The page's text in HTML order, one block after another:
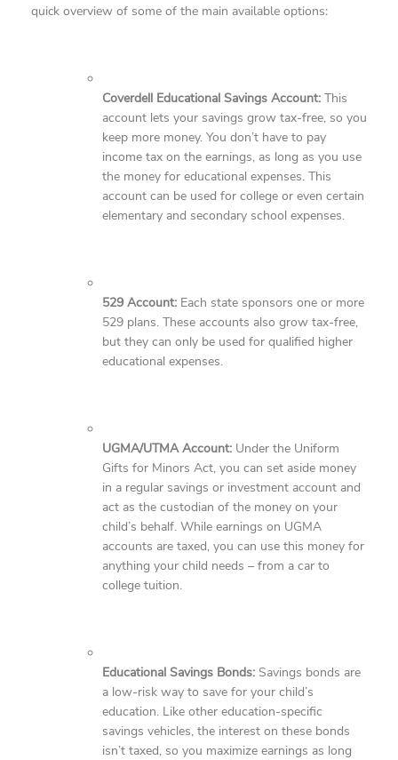
quick overview of some of the main available options:
Coverdell Educational Savings Account: This
account lets your savings grow tax-free, so you
keep more money. You don’t have to pay
income tax on the earnings, as long as you use
the money for educational expenses. This
account can be used for college or even certain
elementary and secondary school expenses.
529 Account: Each state sponsors one or more
529 plans. These accounts also grow tax-free,
but they can only be used for qualified higher
educational expenses.
UGMA/UTMA Account: Under the Uniform
Gifts for Minors Act, you can set aside money
in a regular savings or investment account and
act as the custodian of the money on your
child’s behalf. While earnings on UGMA
accounts are taxed, you can use this money for
anything your child needs – from a car to
college tuition.
Educational Savings Bonds: Savings bonds are
a low-risk way to save for your child’s
education. Like other education-specific
savings vehicles, the interest on these bonds
isn’t taxed, so you maximize earnings as long